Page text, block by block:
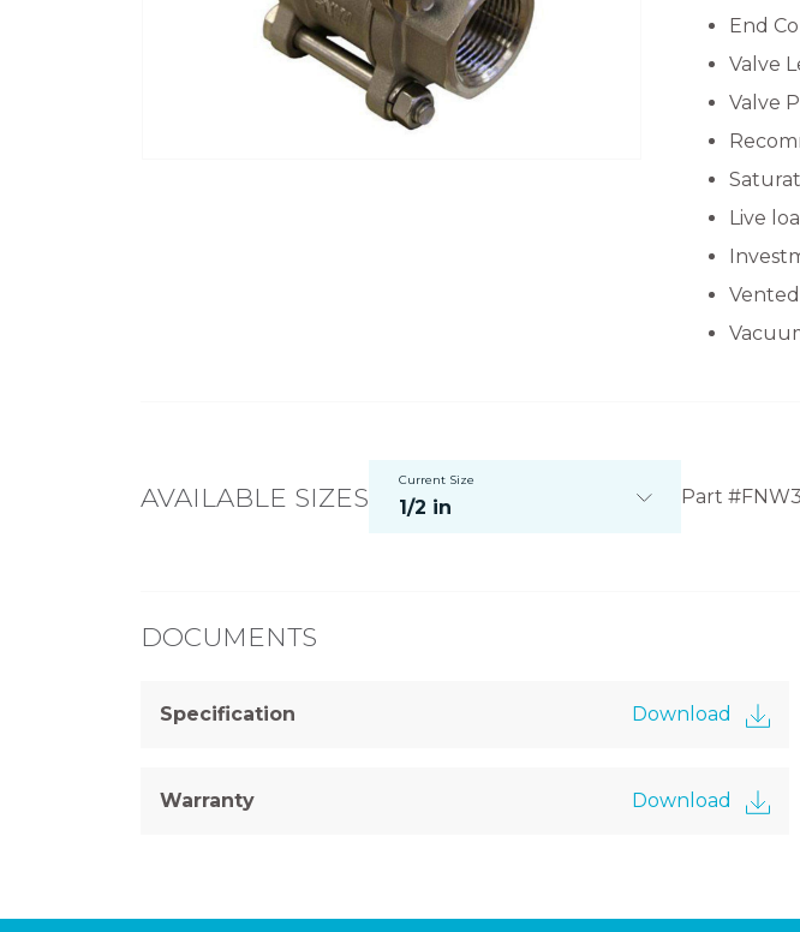
End
Valve
Valve
Live
Vented
AVAILABLE SIZES
Current Size
1/2 in Part
DOCUMENTS
Specification Download
Warranty Download